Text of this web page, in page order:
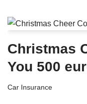
Christmas
You 500
Car Insurance